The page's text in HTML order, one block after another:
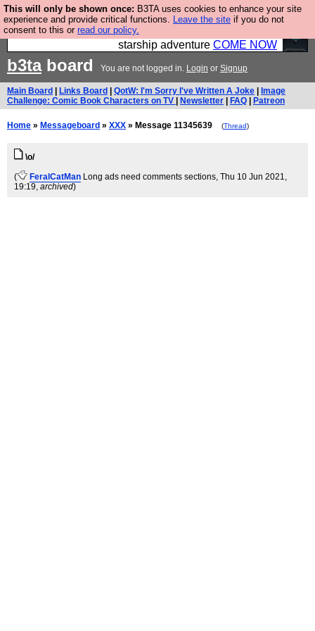
This will only be shown once: B3TA uses cookies to enhance your site
experience and provide critical functions. Leave the site if you do not
consent to this or read our policy.
Ever wanted to fly your own starship? Bridge
Command is open in Vauxhall – a live, interactive
starship adventure COME NOW
b3taboard You are not logged in. Login or Signup
Main Board Links Board QotW: I'm Sorry I've Written A Joke
Image
Challenge: Comic Book Characters on TV
Newsletter FAQ Patreon
Home » Messageboard » XXX » Message 11345639 (Thread)
\o/
(
FeralCatMan Long ads need comments sections, Thu 10 Jun 2021,
19:19, archived)